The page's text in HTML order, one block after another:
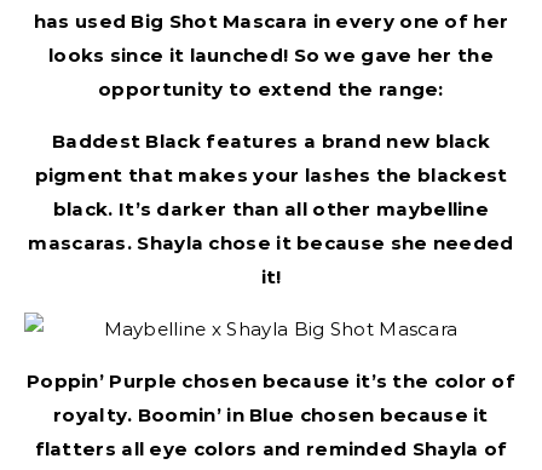
has used Big Shot Mascara in every one of her
looks since it launched! So we gave her the
opportunity to extend the range:
Baddest Black features a brand new black
pigment that makes your lashes the blackest
black. It’s darker than all other maybelline
mascaras. Shayla chose it because she needed
it!
Poppin’ Purple chosen because it’s the color of
royalty. Boomin’ in Blue chosen because it
flatters all eye colors and reminded Shayla of